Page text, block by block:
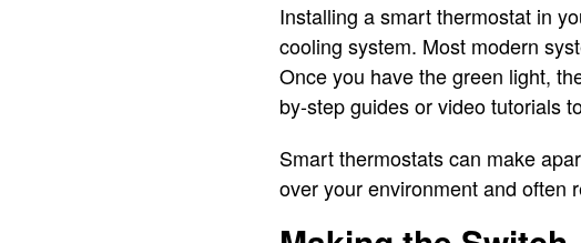
Installing a smart thermostat in
cooling system. Most modern
Once you have the green light,
by-step guides or video tutorials
Smart thermostats can make
over your environment and often